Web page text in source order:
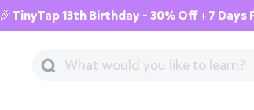
🎉TinyTap 13th Birthday - 30% Off + 7 Days